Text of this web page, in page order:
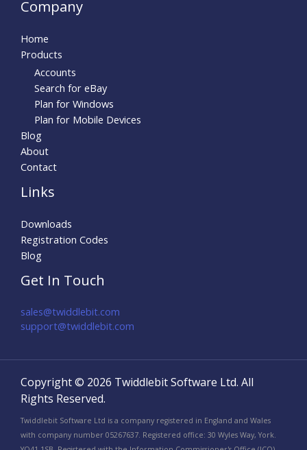
Company
Home
Products
Accounts
Search for eBay
Plan for Windows
Plan for Mobile Devices
Blog
About
Contact
Links
Downloads
Registration Codes
Blog
Get In Touch
sales@twiddlebit.com
support@twiddlebit.com​
Copyright © 2026 Twiddlebit Software Ltd. All
Rights Reserved.
Twiddlebit Software Ltd is a company registered in England and Wales
with company number 05267637. Registered office: 30 Wyles Way, York.